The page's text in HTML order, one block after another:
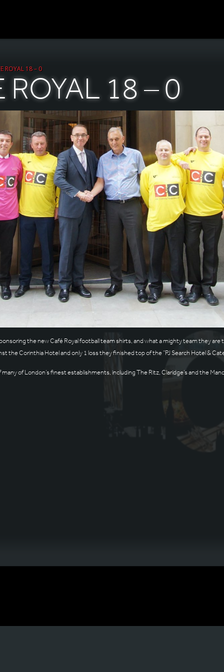
ROYAL 18 – 0
ROYAL 18 – 0
the new Café Royal football team shirts, and what a mighty team they are
the Corinthia Hotel and only 1 loss they finished top of the “PJ Search Hotel &
of London’s finest establishments, including The Ritz, Claridge’s and the